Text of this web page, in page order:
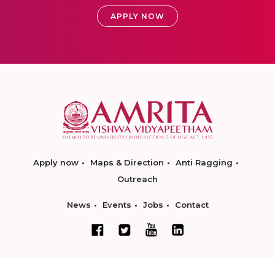
APPLY NOW
Apply now Maps & Direction
Anti Ragging
Outreach
News Events Jobs Contact